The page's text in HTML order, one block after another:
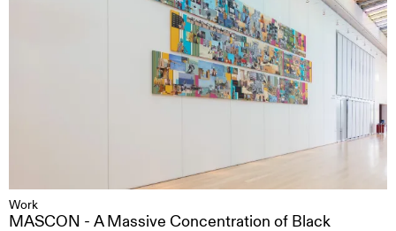
Work
MASCON - A Massive Concentration of Black